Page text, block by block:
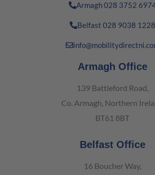
Armagh 028 3752
Belfast 028 9038 1228
Armagh Office
139 Battleford Road,
Co. Armagh, Northern
BT61 8BT
Belfast Office
16 Boucher Way,